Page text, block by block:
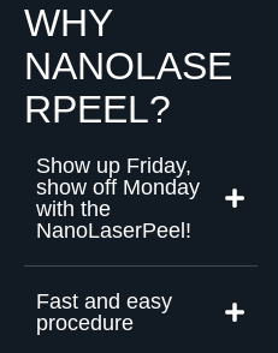
WHY
NANOLASE
RPEEL?
Show up Friday,
show off Monday
with the
NanoLaserPeel!
Fast and easy
procedure